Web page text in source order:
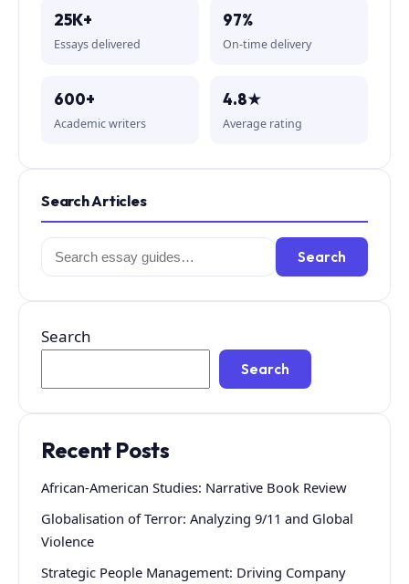
25K+
Essays delivered
97%
On-time delivery
600+
Academic writers
4.8★
Average rating
Search Articles
Search
for:
Search
Search
Search
Recent Posts
African-American Studies: Narrative Book Review
Globalisation of Terror: Analyzing 9/11 and Global
Violence
Strategic People Management: Driving Company